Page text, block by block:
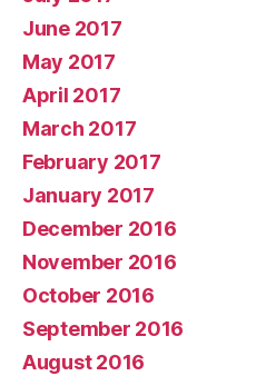
June 2017
May 2017
April 2017
March 2017
February 2017
January 2017
December 2016
November 2016
October 2016
September 2016
August 2016